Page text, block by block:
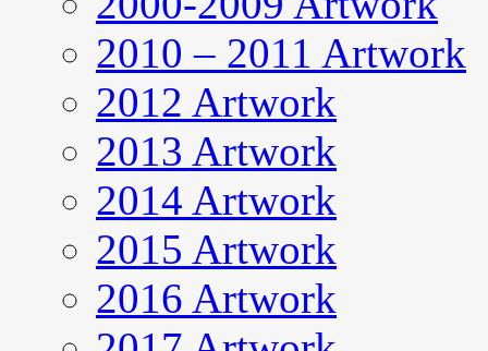
2010 – 2011 Artwork
2012 Artwork
2013 Artwork
2014 Artwork
2015 Artwork
2016 Artwork